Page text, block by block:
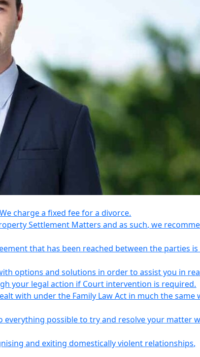
charge a fixed fee for a divorce.
Settlement Matters and as such, we
that has been reached between the parties
options and solutions in order to assist you in
your legal action if Court intervention is required.
with under the Family Law Act in much the same
everything possible to try and resolve your matter
and exiting domestically violent relationships,